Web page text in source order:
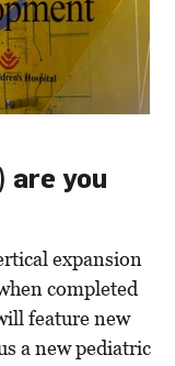
are you
expansion
completed
feature new
a new pediatric